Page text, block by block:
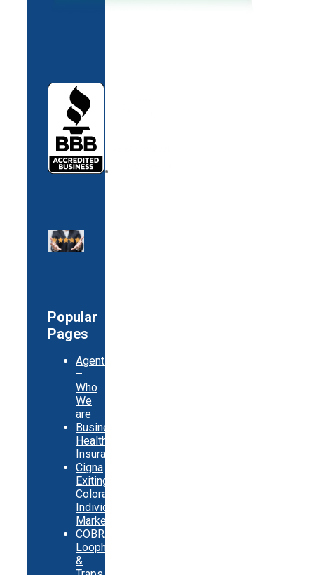
Popular
Pages
Agents
–
Who
We
are
Business
Health
Insurance
Cigna
Exiting
Colorado
Individual
Market
COBRA
Loopholes
&